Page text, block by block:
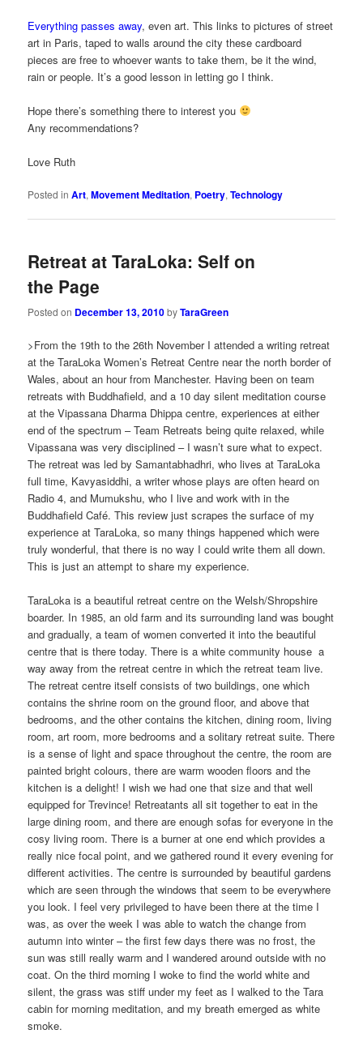
Everything passes away, even art. This links to pictures of street
art in Paris, taped to walls around the city these cardboard
pieces are free to whoever wants to take them, be it the wind,
rain or people. It’s a good lesson in letting go I think.
Hope there’s something there to interest you
Any recommendations?
Love Ruth
Posted in Art,Movement Meditation, Poetry,Technology
Retreat at TaraLoka: Self on
the Page
Posted on December 13, 2010byTaraGreen
>From the 19th to the 26th November I attended a writing retreat
at the TaraLoka Women’s Retreat Centre near the north border of
Wales, about an hour from Manchester. Having been on team
retreats with Buddhafield, and a 10 day silent meditation course
at the Vipassana Dharma Dhippa centre, experiences at either
end of the spectrum – Team Retreats being quite relaxed, while
Vipassana was very disciplined – I wasn’t sure what to expect.
The retreat was led by Samantabhadhri, who lives at TaraLoka
full time, Kavyasiddhi, a writer whose plays are often heard on
Radio 4, and Mumukshu, who I live and work with in the
Buddhafield Café. This review just scrapes the surface of my
experience at TaraLoka, so many things happened which were
truly wonderful, that there is no way I could write them all down.
This is just an attempt to share my experience.
TaraLoka is a beautiful retreat centre on the Welsh/Shropshire
boarder. In 1985, an old farm and its surrounding land was bought
and gradually, a team of women converted it into the beautiful
centre that is there today. There is a white community house a
way away from the retreat centre in which the retreat team live.
The retreat centre itself consists of two buildings, one which
contains the shrine room on the ground floor, and above that
bedrooms, and the other contains the kitchen, dining room, living
room, art room, more bedrooms and a solitary retreat suite. There
is a sense of light and space throughout the centre, the room are
painted bright colours, there are warm wooden floors and the
kitchen is a delight! I wish we had one that size and that well
equipped for Trevince! Retreatants all sit together to eat in the
large dining room, and there are enough sofas for everyone in the
cosy living room. There is a burner at one end which provides a
really nice focal point, and we gathered round it every evening for
different activities. The centre is surrounded by beautiful gardens
which are seen through the windows that seem to be everywhere
you look. I feel very privileged to have been there at the time I
was, as over the week I was able to watch the change from
autumn into winter – the first few days there was no frost, the
sun was still really warm and I wandered around outside with no
coat. On the third morning I woke to find the world white and
silent, the grass was stiff under my feet as I walked to the Tara
cabin for morning meditation, and my breath emerged as white
smoke.